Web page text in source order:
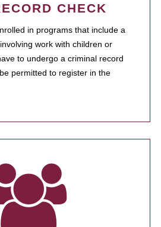
CHECK
in programs that include a
work with children or
to undergo a criminal record
permitted to register in the